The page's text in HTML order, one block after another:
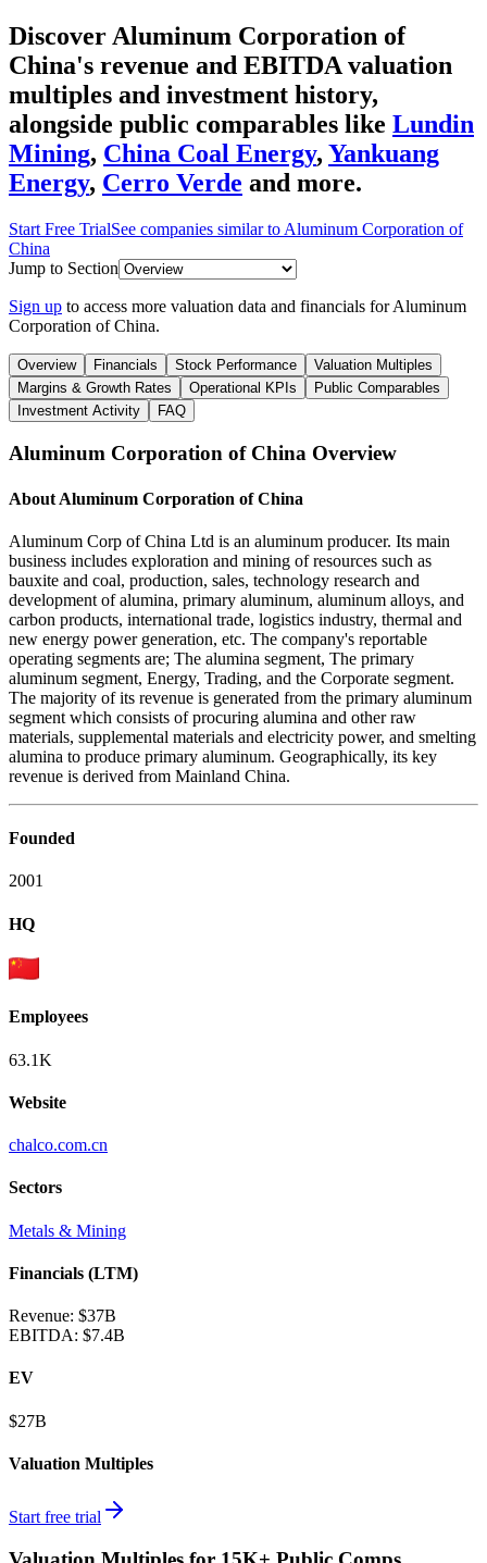
Discover Aluminum Corporation of
China's revenue and EBITDA valuation
multiples and investment history,
alongside public comparables like Lundin
Mining, China Coal Energy, Yankuang
Energy, Cerro Verde and more.
Start Free TrialSee companies similar to Aluminum Corporation of
China
Jump to Section
Sign up to access more valuation data and financials forAluminum
Corporation of China.
Overview Financials Stock Performance
Valuation Multiples
Margins & Growth Rates
Operational KPIs
Public Comparables
Investment Activity
FAQ
Aluminum Corporation of China Overview
About Aluminum Corporation of China
Aluminum Corp of China Ltd is an aluminum producer. Its main
business includes exploration and mining of resources such as
bauxite and coal, production, sales, technology research and
development of alumina, primary aluminum, aluminum alloys, and
carbon products, international trade, logistics industry, thermal and
new energy power generation, etc. The company's reportable
operating segments are; The alumina segment, The primary
aluminum segment, Energy, Trading, and the Corporate segment.
The majority of its revenue is generated from the primary aluminum
segment which consists of procuring alumina and other raw
materials, supplemental materials and electricity power, and smelting
alumina to produce primary aluminum. Geographically, its key
revenue is derived from Mainland China.
Founded
2001
HQ
Employees
63.1K
Website
chalco.com.cn
Sectors
Metals & Mining
Financials (LTM)
Revenue: $37B
EBITDA: $7.4B
EV
$27B
Valuation Multiples
Start free trial